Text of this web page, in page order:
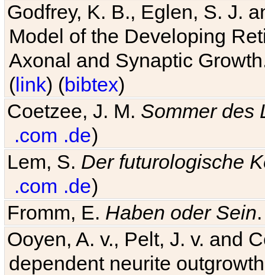
Godfrey, K. B., Eglen, S. J.
Model of the Developing
Axonal and Synaptic
(link) (bibtex)
Coetzee, J. M. Sommer des
.com .de)
Lem, S. Der futurologische
.com .de)
Fromm, E. Haben oder Sein
Ooyen, A. v., Pelt, J. v. and
dependent neurite